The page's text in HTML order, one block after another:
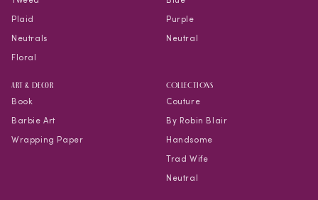
Plaid
Neutrals
Floral
Purple
Neutral
Art & Decor
Book
Barbie Art
Wrapping Paper
COLLECTIONS
Couture
By Robin Blair
Handsome
Trad Wife
Neutral